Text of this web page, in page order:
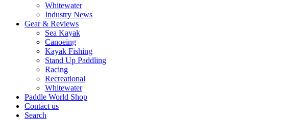
Whitewater
Industry News
Gear & Reviews
Sea Kayak
Canoeing
Kayak Fishing
Stand Up Paddling
Racing
Recreational
Whitewater
Paddle World Shop
Contact us
Search